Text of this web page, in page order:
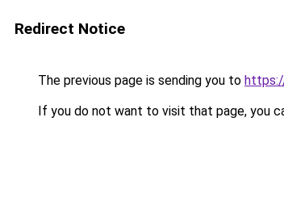
Redirect Notice
The previous page is sending you to
If you do not want to visit that page, you